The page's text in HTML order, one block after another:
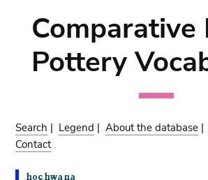
Comparative
Pottery
Search | Legend |About the database |
Contact